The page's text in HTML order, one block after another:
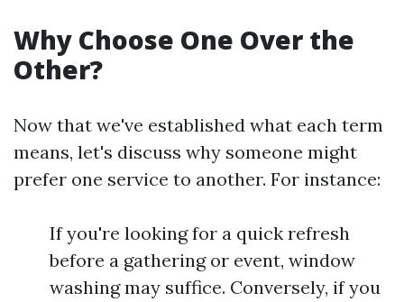
Why Choose One Over the
Other?
Now that we've established what each term
means, let's discuss why someone might
prefer one service to another. For instance:
If you're looking for a quick refresh
before a gathering or event, window
washing may suffice. Conversely, if you